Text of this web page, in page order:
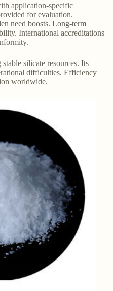
application-specific
for evaluation.
need boosts. Long-term
International accreditations
silicate resources. Its
difficulties. Efficiency
worldwide.